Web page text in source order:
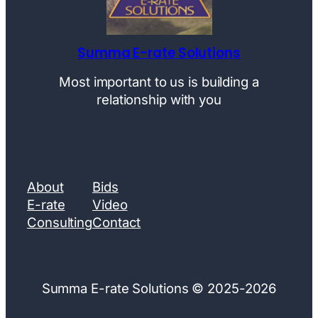
Summa E-rate Solutions
Most important to us is building a
relationship with you
About
E-rate
Consulting
Bids
Video
Contact
Summa E-rate Solutions © 2025-2026